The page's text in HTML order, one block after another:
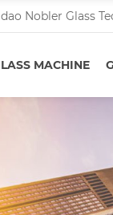
Nobler Glass
MACHINE